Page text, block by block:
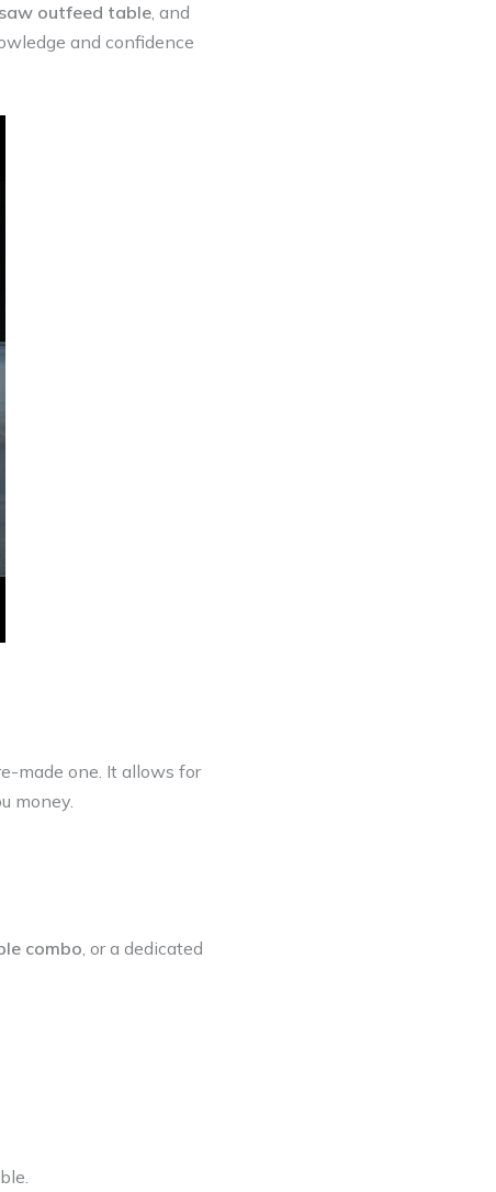
outfeed table, and
and confidence
made one. It allows for
money.
combo , or a dedicated